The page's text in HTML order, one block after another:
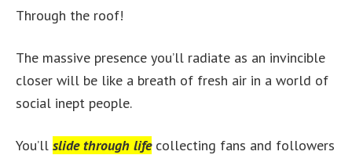
Through the roof!
The massive presence you’ll radiate as an invincible
closer will be like a breath of fresh air in a world of
social inept people.
You’ll slide through lifecollecting fans and followers